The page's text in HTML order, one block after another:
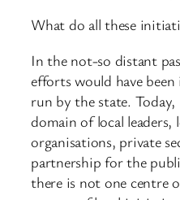
What do all these
In the not-so distant
efforts would have
run by the state.
domain of local
organisations, private
partnership for the
there is not one centre